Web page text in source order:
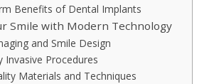
Benefits of Dental Implants
Smile with Modern Technology
and Smile Design
Invasive Procedures
Materials and Techniques